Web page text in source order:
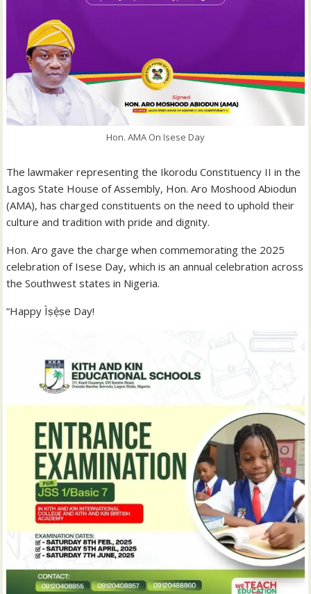
Hon. AMA On Isese Day
The lawmaker representing the Ikorodu Constituency II in the
Lagos State House of Assembly, Hon. Aro Moshood Abiodun
(AMA), has charged constituents on the need to uphold their
culture and tradition with pride and dignity.
Hon. Aro gave the charge when commemorating the 2025
celebration of Isese Day, which is an annual celebration across
the Southwest states in Nigeria.
“Happy Ìṣẹ̀ṣe Day!